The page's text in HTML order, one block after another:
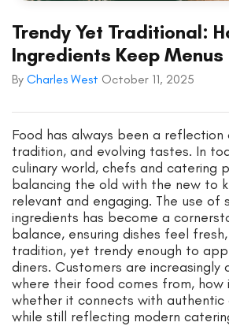
Trendy Yet Traditional:
Ingredients Keep Menus
By Charles West October 11, 2025
Food has always been a
tradition, and evolving tastes. In
culinary world, chefs and catering
balancing the old with the new to
relevant and engaging. The use of
ingredients has become a
balance, ensuring dishes feel
tradition, yet trendy enough to
diners. Customers are increasingly
where their food comes from, how
whether it connects with authentic
while still reflecting modern